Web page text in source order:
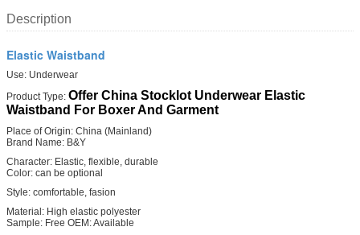
Description
Elastic Waistband
Use: Underwear
Product Type: Offer China Stocklot Underwear Elastic
Waistband For Boxer And Garment
Place of Origin: China (Mainland)
Brand Name: B&Y
Character: Elastic, flexible, durable
Color: can be optional
Style: comfortable, fasion
Material: High elastic polyester
Sample: Free OEM: Available